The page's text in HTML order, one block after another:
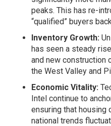
peaks. This has re-
“qualified” buyers
Inventory Growth:
has seen a steady
and new construction
the West Valley and
Economic Vitality:
Intel continue to
ensuring that housing
national trends